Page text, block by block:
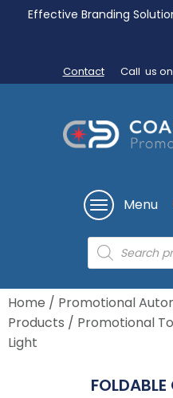
Effective Branding
Contact Call us on
Menu
Products
search
Home / Promotional
Products / Promotional
Light